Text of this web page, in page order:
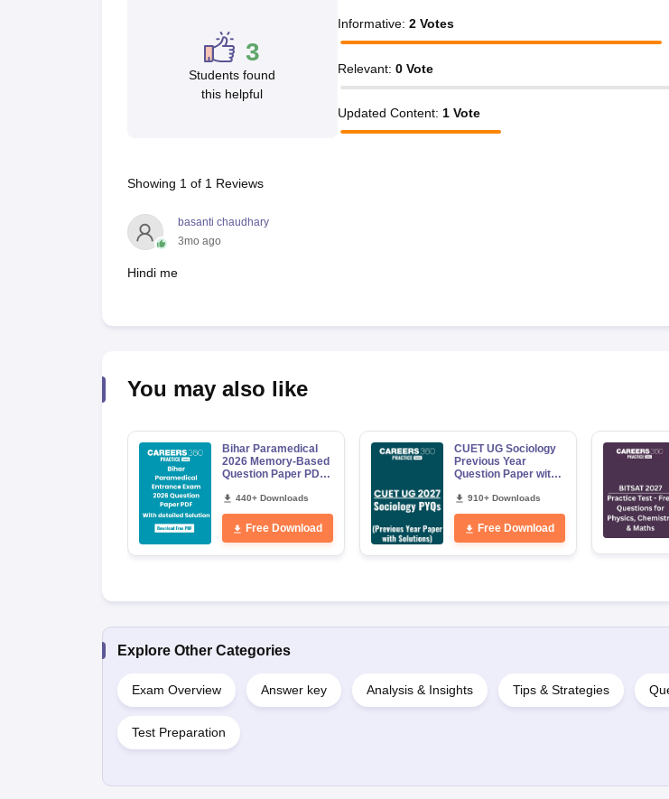
3
Students found
this helpful
Informative: 2 Votes
Relevant: 0 Vote
Updated Content: 1 Vote
Showing 1 of 1 Reviews
basanti chaudhary
3mo ago
Hindi me
You may also like
Bihar Paramedical
2026 Memory-Based
Question Paper PDF
Detailed Solutions
440+ Downloads
Free Download
CUET UG Sociology
Previous Year
Question Paper with
910+ Downloads
Free Download
Explore Other Categories
Exam Overview Answer key Analysis & Insights Tips & Strategies
Test Preparation